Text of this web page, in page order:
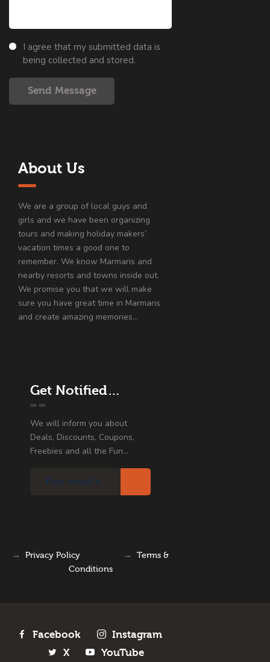
I agree that my submitted data is
being collected and stored.
Send Message
About Us
We are a group of local guys and
girls and we have been organizing
tours and making holiday makers’
vacation times a good one to
remember. We know Marmaris and
nearby resorts and towns inside out.
We promise you that we will make
sure you have great time in Marmaris
and create amazing memories…
Get Notified…
We will inform you about
Deals, Discounts, Coupons,
Freebies and all the Fun...
→ Privacy Policy → Terms &
Conditions
Facebook
Instagram
X
YouTube